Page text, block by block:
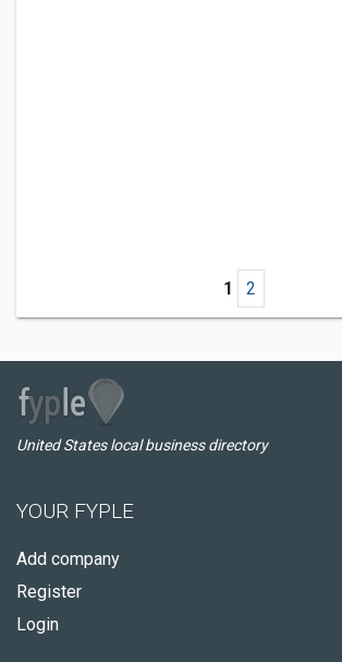
1 2
United States local business directory
YOUR FYPLE
Add company
Register
Login